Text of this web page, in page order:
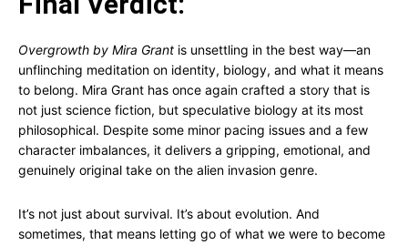
Overgrowth by Mira Grant is unsettling in the best way—an
unflinching meditation on identity, biology, and what it means
to belong. Mira Grant has once again crafted a story that is
not just science fiction, but speculative biology at its most
philosophical. Despite some minor pacing issues and a few
character imbalances, it delivers a gripping, emotional, and
genuinely original take on the alien invasion genre.
It’s not just about survival. It’s about evolution. And
sometimes, that means letting go of what we were to become